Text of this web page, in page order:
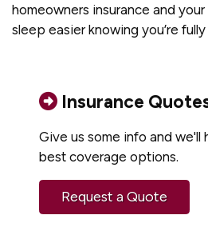
homeowners insurance and your
sleep easier knowing you’re
Insurance
Give us some info and we'll
best coverage options.
Request a Quote